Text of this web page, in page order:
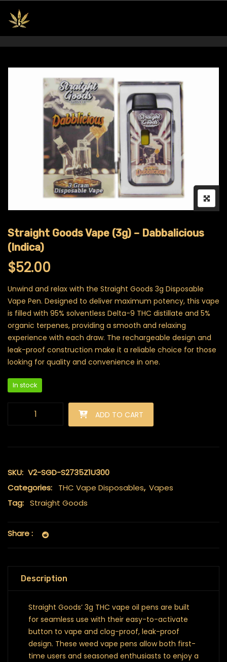
Straight Goods Vape (3g) – Dabbalicious
(Indica)
$52.00
Unwind and relax with the Straight Goods 3g Disposable
Vape Pen. Designed to deliver maximum potency, this vape
is filled with 95% solventless Delta-9 THC distillate and 5%
organic terpenes, providing a smooth and relaxing
experience with each draw. The rechargeable design and
leak-proof construction make it a reliable choice for those
looking for quality and convenience in one.
In stock
Straight Goods Vape (3g) - Dabbalicious (Indica) quantity
ADD TO CART
SKU: V2-SGD-S2735Z1U300
Categories:
THC Vape Disposables, Vapes
Tag: Straight Goods
Share :
Description
Straight Goods’ 3g THC vape oil pens are built
for seamless use with their easy-to-activate
button to vape and clog-proof, leak-proof
design. These weed vape pens allow both first-
time users and seasoned enthusiasts to enjoy a